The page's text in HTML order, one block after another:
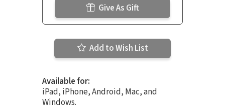
Give As Gift
Add to Wish List
Available for:
iPad, iPhone, Android, Mac, and
Windows.